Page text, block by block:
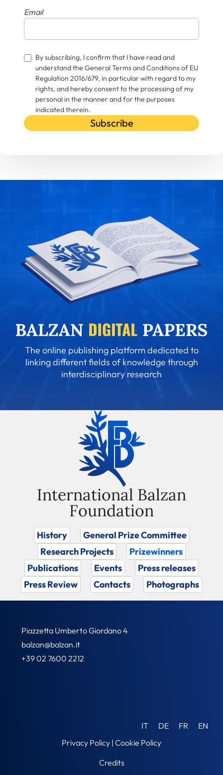
Email
By subscribing, I confirm that I have read and
understand the General Terms and Conditions of EU
Regulation 2016/679, in particular with regard to my
rights, and hereby consent to the processing of my
personal in the manner and for the purposes
indicated therein.
Subscribe
The online publishing platform dedicated to
linking different fields of knowledge through
interdisciplinary research
International Balzan
Foundation
History
General Prize Committee
Research Projects
Prizewinners
Publications
Events
Press releases
Press Review
Contacts Photographs
Piazzetta Umberto Giordano 4
balzan@balzan.it
+39 02 7600 2212
IT DE FR
EN
Privacy Policy | Cookie Policy
Credits